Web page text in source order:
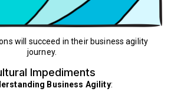
will succeed in their business agility
journey.
Impediments
Business Agility: